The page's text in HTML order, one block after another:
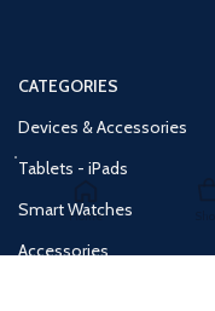
CATEGORIES
Devices & Accessories
Tablets - iPads
Smart Watches
Accessories
Home